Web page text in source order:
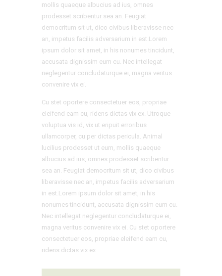
mollis quaeque albucius ad ius, omnes
prodesset scribentur sea an. Feugiat
democritum sit ut, dico civibus liberavisse nec
an, impetus facilis adversarium in est.Lorem
ipsum dolor sit amet, in his nonumes tincidunt,
accusata dignissim eum cu. Nec intellegat
neglegentur concludaturque ei, magna veritus
convenire vix ei.
Cu stet oportere consectetuer eos, propriae
eleifend eam cu, ridens dictas vix ex. Utroque
voluptua vis id, vix ut eripuit erroribus
ullamcorper, cu per dictas pericula. Animal
lucilius prodesset ut eum, mollis quaeque
albucius ad ius, omnes prodesset scribentur
sea an. Feugiat democritum sit ut, dico civibus
liberavisse nec an, impetus facilis adversarium
in est.Lorem ipsum dolor sit amet, in his
nonumes tincidunt, accusata dignissim eum cu.
Nec intellegat neglegentur concludaturque ei,
magna veritus convenire vix ei. Cu stet oportere
consectetuer eos, propriae eleifend eam cu,
ridens dictas vix ex.